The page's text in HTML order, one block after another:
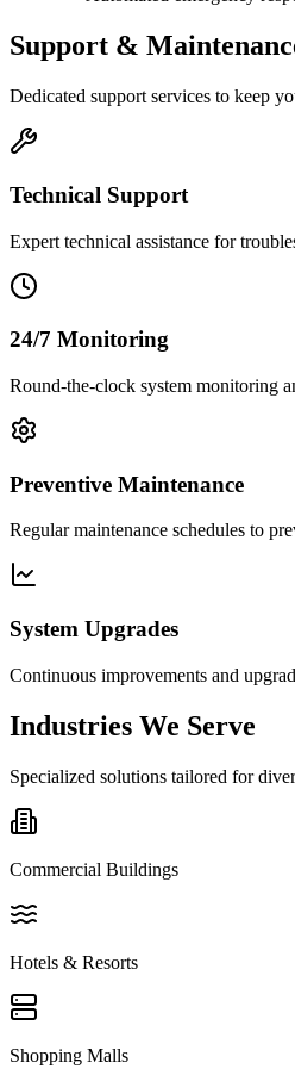
Support &
Dedicated support services to keep
Technical Support
Expert technical assistance for
24/7 Monitoring
Round-the-clock system monitoring
Preventive Maintenance
Regular maintenance schedules to
System Upgrades
Continuous improvements and
Industries We Serve
Specialized solutions tailored for
Commercial Buildings
Hotels & Resorts
Shopping Malls